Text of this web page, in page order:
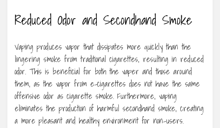
Reduced Odor and Secondhand Smoke
Vaping produces vapor that dissipates more quickly than the
lingering smoke from traditional cigarettes, resulting in reduced
odor. This is beneficial for both the vaper and those around
them, as the vapor from e-cigarettes does not have the same
offensive odor as cigarette smoke. Furthermore, vaping
eliminates the production of harmful secondhand smoke, creating
a more pleasant and healthy environment for non-users.